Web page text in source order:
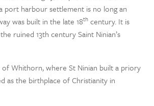
port harbour settlement is no long an
was built in the late 18th century. It is
ruined 13th century Saint Ninian’s
of Whithorn, where St Ninian built a priory
as the birthplace of Christianity in